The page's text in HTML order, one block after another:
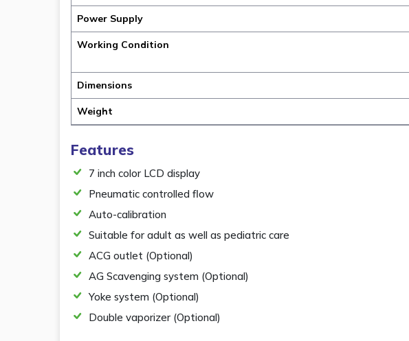
Power Supply
Working Condition
Dimensions
Weight
Features
7 inch color LCD display
Pneumatic controlled flow
Auto-calibration
Suitable for adult as well as pediatric care
ACG outlet (Optional)
AG Scavenging system (Optional)
Yoke system (Optional)
Double vaporizer (Optional)